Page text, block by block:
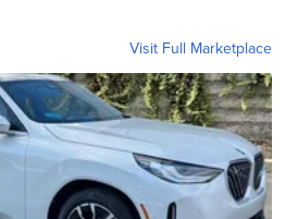
Visit Full Marketplace